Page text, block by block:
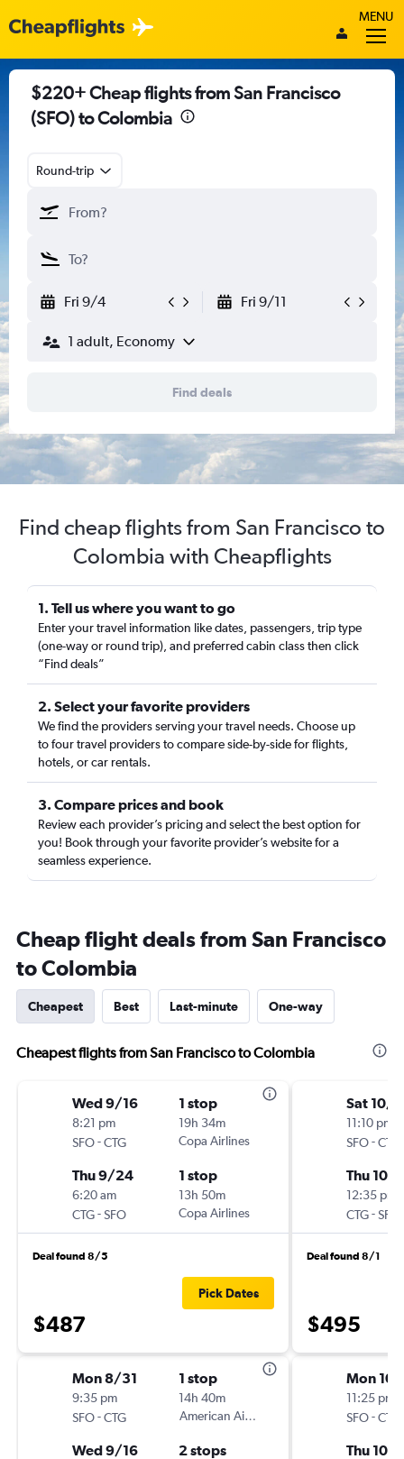
MENU
$220+ Cheap flights from San Francisco
(SFO) to Colombia
Round-trip
Fri 9/4 Fri 9/11
1 adult, Economy
Find deals
Find cheap flights from San Francisco to
Colombia with Cheapflights
1. Tell us where you want to go
Enter your travel information like dates, passengers, trip type
(one-way or round trip), and preferred cabin class then click
“Find deals”
2. Select your favorite providers
We find the providers serving your travel needs. Choose up
to four travel providers to compare side-by-side for flights,
hotels, or car rentals.
3. Compare prices and book
Review each provider’s pricing and select the best option for
you! Book through your favorite provider’s website for a
seamless experience.
Cheap flight deals from San Francisco
to Colombia
Cheapest Best Last-minute One-way
Cheapest flights from San Francisco to Colombia
Wed 9/16
8:21 pm
SFO-CTG
1 stop
19h 34m
Copa Airlines
Thu 9/24
6:20 am
CTG-SFO
1 stop
13h 50m
Copa Airlines
Deal found 8/5
$487
Pick Dates
Mon 8/31
9:35 pm
SFO-CTG
1 stop
14h 40m
American Airlines
Wed 9/16 2 stops
Sat 10/
11:10 pm
SFO-CTG
Thu 10/
12:35 pm
CTG-SFO
Deal found 8/1
$495
Mon
11:25 pm
SFO-CTG
Thu 10/